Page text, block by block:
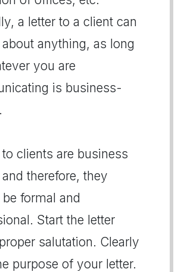
a letter to a client can
anything, as long
you are
is business-
to clients are business
therefore, they
formal and
Start the letter
salutation. Clearly
purpose of your letter.